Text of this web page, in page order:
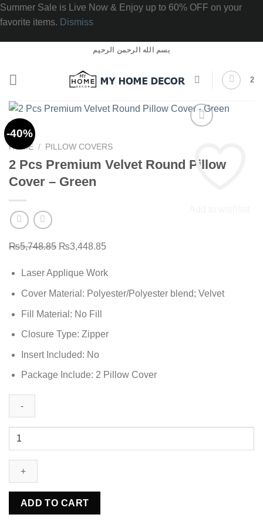
Summer Sale is Live Now & Enjoy up to 60% OFF on your
favorite items. Dismiss
content
بسم الله الرحمن الرحيم
2
-40%
HOME / PILLOW COVERS
2 Pcs Premium Velvet Round Pillow
Cover – Green
₨5,748.85 Original
was:
₨5,748.85.
₨3,448.85Current
is:
₨3,448.85.
Laser Applique Work
Cover Material: Polyester/Polyester blend; Velvet
Fill Material: No Fill
Closure Type: Zipper
Insert Included: No
Package Include: 2 Pillow Cover
Premium
Velvet
Pillow
Cover
ADD TO CART